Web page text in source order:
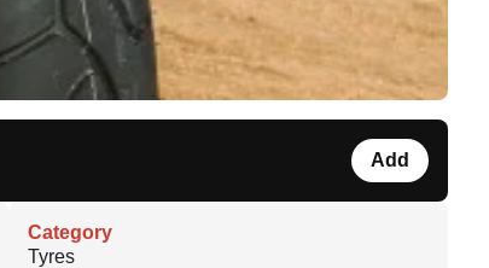
Add
Category
Tyres